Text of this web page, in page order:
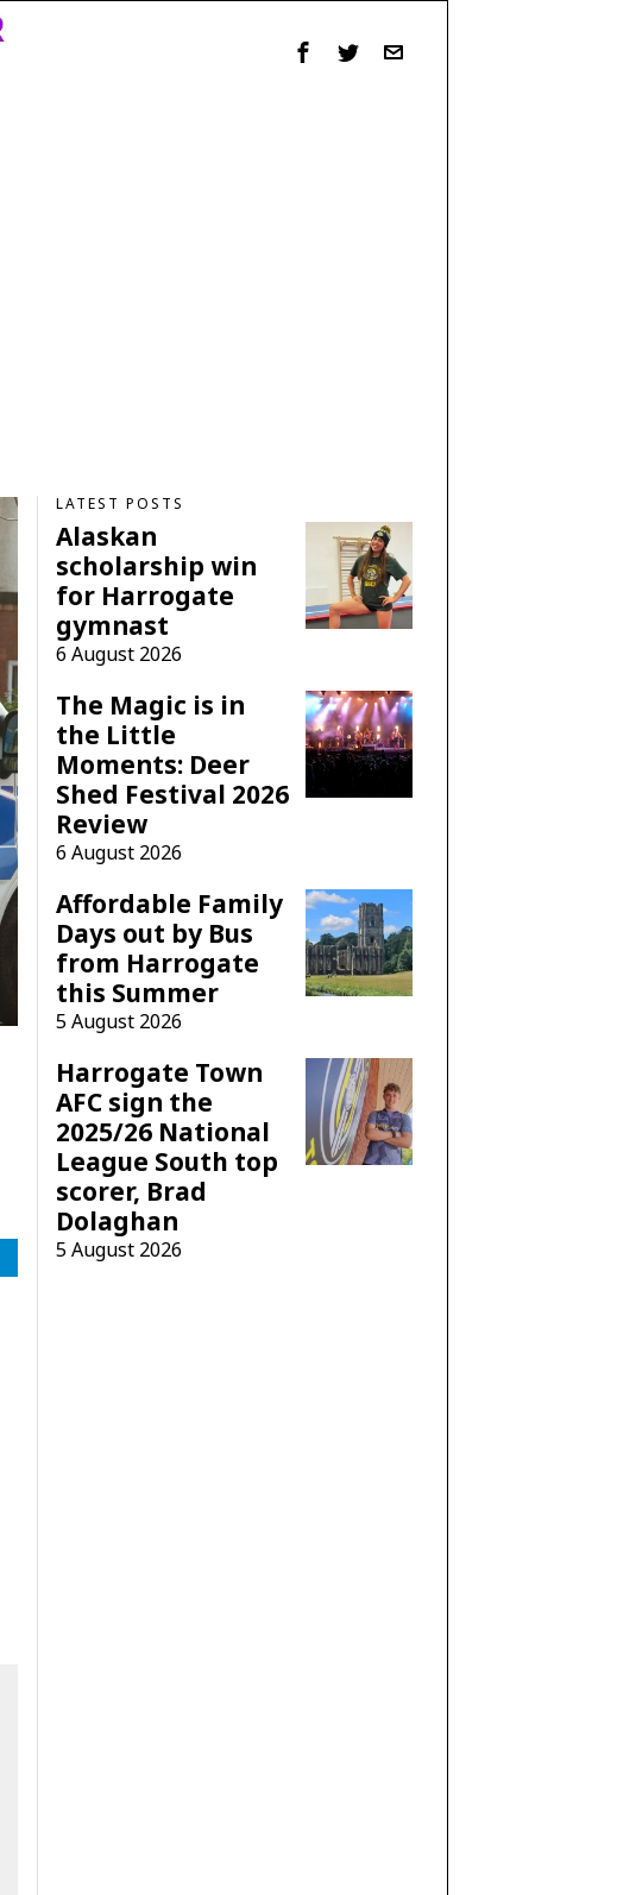
LATEST POSTS
Alaskan
scholarship win
for Harrogate
gymnast
6 August 2026
The Magic is in
the Little
Moments: Deer
Shed Festival 2026
Review
6 August 2026
Affordable Family
Days out by Bus
from Harrogate
this Summer
5 August 2026
Harrogate Town
AFC sign the
2025/26 National
League South top
scorer, Brad
Dolaghan
5 August 2026